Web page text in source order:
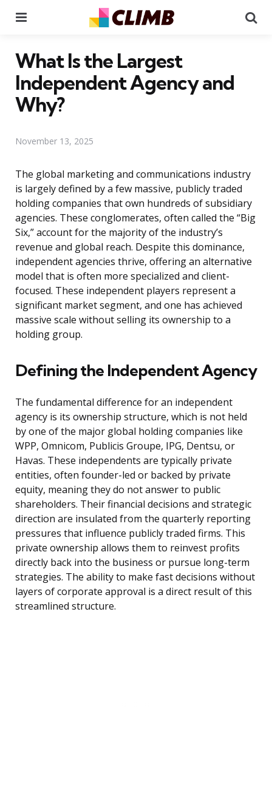
What Is the Largest
Independent Agency and
Why?
November 13, 2025
The global marketing and communications industry
is largely defined by a few massive, publicly traded
holding companies that own hundreds of subsidiary
agencies. These conglomerates, often called the “Big
Six,” account for the majority of the industry’s
revenue and global reach. Despite this dominance,
independent agencies thrive, offering an alternative
model that is often more specialized and client-
focused. These independent players represent a
significant market segment, and one has achieved
massive scale without selling its ownership to a
holding group.
Defining the Independent Agency
The fundamental difference for an independent
agency is its ownership structure, which is not held
by one of the major global holding companies like
WPP, Omnicom, Publicis Groupe, IPG, Dentsu, or
Havas. These independents are typically private
entities, often founder-led or backed by private
equity, meaning they do not answer to public
shareholders. Their financial decisions and strategic
direction are insulated from the quarterly reporting
pressures that influence publicly traded firms. This
private ownership allows them to reinvest profits
directly back into the business or pursue long-term
strategies. The ability to make fast decisions without
layers of corporate approval is a direct result of this
streamlined structure.